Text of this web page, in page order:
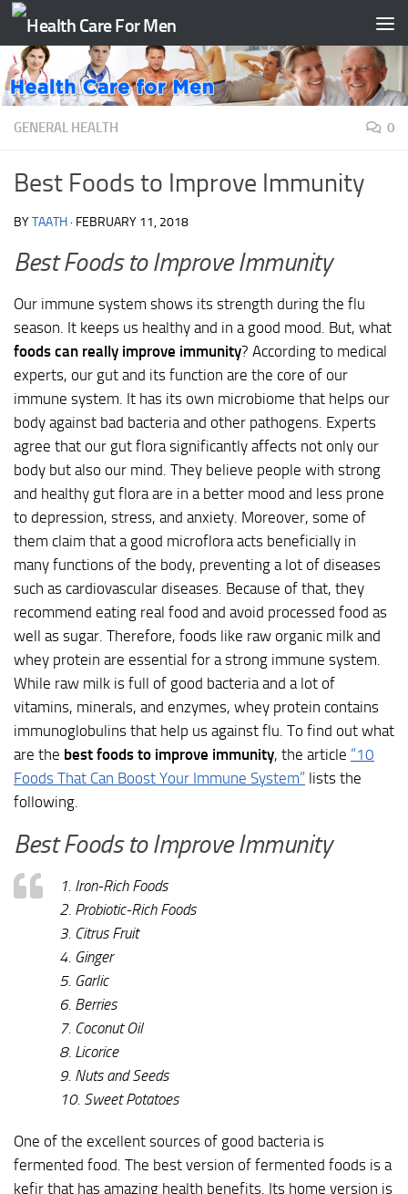
Skip to content
GENERAL HEALTH 0
Best Foods to Improve Immunity
BYTAATH · FEBRUARY 11, 2018
Best Foods to Improve Immunity
Our immune system shows its strength during the flu
season. It keeps us healthy and in a good mood. But, what
foods can really improve immunity? According to medical
experts, our gut and its function are the core of our
immune system. It has its own microbiome that helps our
body against bad bacteria and other pathogens. Experts
agree that our gut flora significantly affects not only our
body but also our mind. They believe people with strong
and healthy gut flora are in a better mood and less prone
to depression, stress, and anxiety. Moreover, some of
them claim that a good microflora acts beneficially in
many functions of the body, preventing a lot of diseases
such as cardiovascular diseases. Because of that, they
recommend eating real food and avoid processed food as
well as sugar. Therefore, foods like raw organic milk and
whey protein are essential for a strong immune system.
While raw milk is full of good bacteria and a lot of
vitamins, minerals, and enzymes, whey protein contains
immunoglobulins that help us against flu. To find out what
are the best foods to improve immunity, the article “10
Foods That Can Boost Your Immune System” lists the
following.
Best Foods to Improve Immunity
1. Iron-Rich Foods
2. Probiotic-Rich Foods
3. Citrus Fruit
4. Ginger
5. Garlic
6. Berries
7. Coconut Oil
8. Licorice
9. Nuts and Seeds
10. Sweet Potatoes
One of the excellent sources of good bacteria is
fermented food. The best version of fermented foods is a
kefir that has amazing health benefits. Its home version is